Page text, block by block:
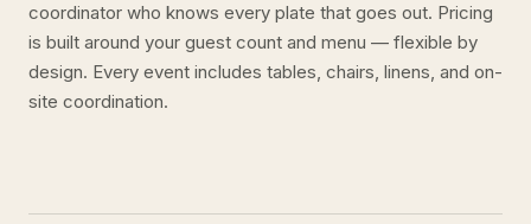
coordinator who knows every plate that goes out. Pricing
is built around your guest count and menu — flexible by
design. Every event includes tables, chairs, linens, and on-
site coordination.